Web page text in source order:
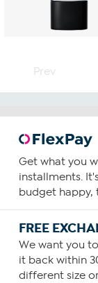
Prev
Get what you
installments.
budget happy,
FREE
We want you
it back within
different size